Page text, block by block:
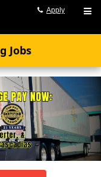
Apply
Jobs